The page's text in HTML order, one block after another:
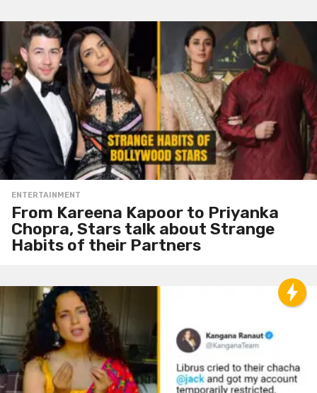
ENTERTAINMENT
From Kareena Kapoor to Priyanka
Chopra, Stars talk about Strange
Habits of their Partners